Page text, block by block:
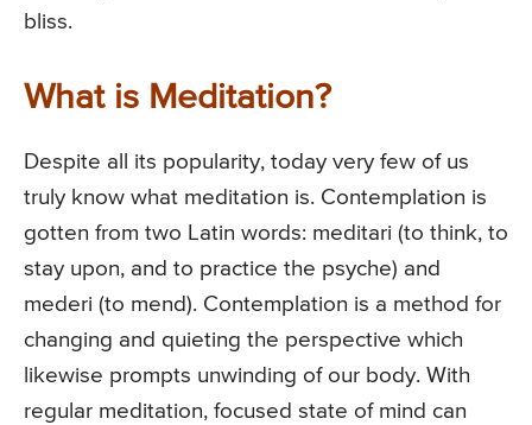
bliss.
What is Meditation?
Despite all its popularity, today very few of us
truly know what meditation is. Contemplation is
gotten from two Latin words: meditari (to think, to
stay upon, and to practice the psyche) and
mederi (to mend). Contemplation is a method for
changing and quieting the perspective which
likewise prompts unwinding of our body. With
regular meditation, focused state of mind can